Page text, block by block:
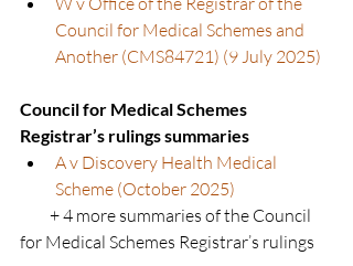
Council for Medical Schemes and
Another (CMS84721) (9 July 2025)
Council for Medical Schemes
Registrar’s rulings summaries
A v Discovery Health Medical
Scheme (October 2025)
for Medical Schemes Registrar’s rulings